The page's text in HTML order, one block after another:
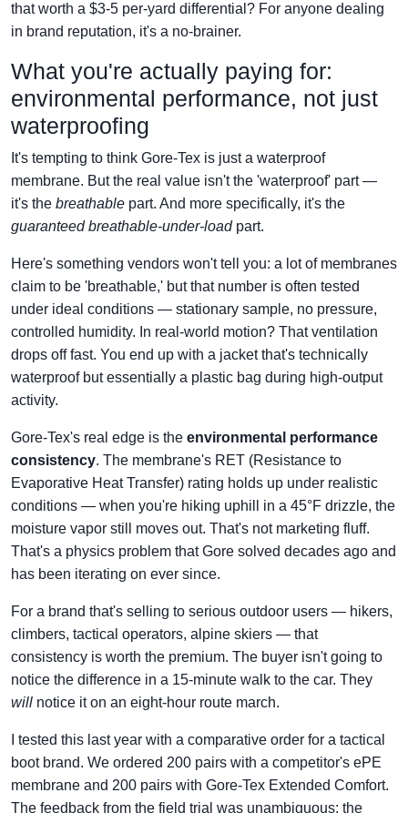
that worth a $3-5 per-yard differential? For anyone dealing
in brand reputation, it's a no-brainer.
What you're actually paying for:
environmental performance, not just
waterproofing
It's tempting to think Gore-Tex is just a waterproof
membrane. But the real value isn't the 'waterproof' part —
it's the breathable part. And more specifically, it's the
guaranteed breathable-under-loadpart.
Here's something vendors won't tell you: a lot of membranes
claim to be 'breathable,' but that number is often tested
under ideal conditions — stationary sample, no pressure,
controlled humidity. In real-world motion? That ventilation
drops off fast. You end up with a jacket that's technically
waterproof but essentially a plastic bag during high-output
activity.
Gore-Tex's real edge is the environmental performance
consistency. The membrane's RET (Resistance to
Evaporative Heat Transfer) rating holds up under realistic
conditions — when you're hiking uphill in a 45°F drizzle, the
moisture vapor still moves out. That's not marketing fluff.
That's a physics problem that Gore solved decades ago and
has been iterating on ever since.
For a brand that's selling to serious outdoor users — hikers,
climbers, tactical operators, alpine skiers — that
consistency is worth the premium. The buyer isn't going to
notice the difference in a 15-minute walk to the car. They
will notice it on an eight-hour route march.
I tested this last year with a comparative order for a tactical
boot brand. We ordered 200 pairs with a competitor's ePE
membrane and 200 pairs with Gore-Tex Extended Comfort.
The feedback from the field trial was unambiguous: the